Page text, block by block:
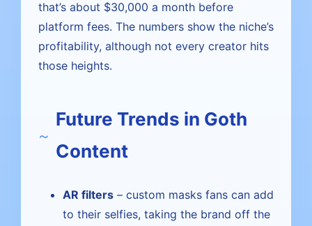
that’s about $30,000 a month before
platform fees. The numbers show the niche’s
profitability, although not every creator hits
those heights.
Future Trends in Goth
Content
AR filters – custom masks fans can add
to their selfies, taking the brand off the